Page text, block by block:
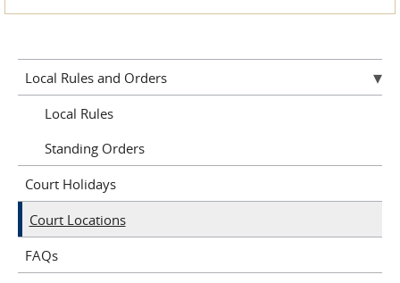
Local Rules and Orders
Local Rules
Standing Orders
Court Holidays
Court Locations
FAQs